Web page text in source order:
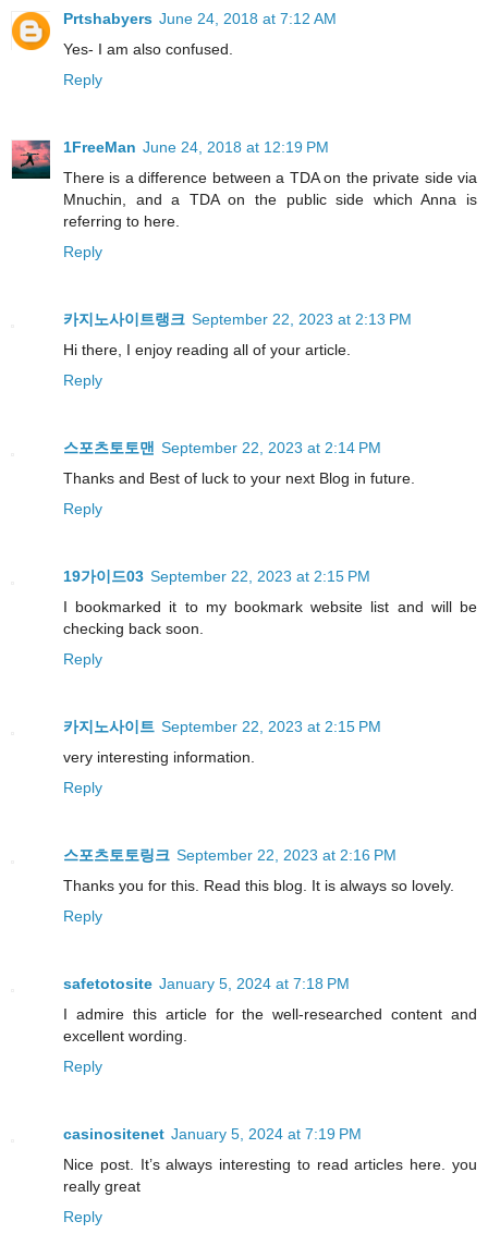
Prtshabyers June 24, 2018 at 7:12 AM
Yes- I am also confused.
Reply
1FreeMan June 24, 2018 at 12:19 PM
There is a difference between a TDA on the private side via
Mnuchin, and a TDA on the public side which Anna is
referring to here.
Reply
카지노사이트랭크 September 22, 2023 at 2:13 PM
Hi there, I enjoy reading all of your article.
Reply
스포츠토토맨 September 22, 2023 at 2:14 PM
Thanks and Best of luck to your next Blog in future.
Reply
19가이드03 September 22, 2023 at 2:15 PM
I bookmarked it to my bookmark website list and will be
checking back soon.
Reply
카지노사이트 September 22, 2023 at 2:15 PM
very interesting information.
Reply
스포츠토토링크 September 22, 2023 at 2:16 PM
Thanks you for this. Read this blog. It is always so lovely.
Reply
safetotosite January 5, 2024 at 7:18 PM
I admire this article for the well-researched content and
excellent wording.
Reply
casinositenet January 5, 2024 at 7:19 PM
Nice post. It’s always interesting to read articles here. you
really great
Reply